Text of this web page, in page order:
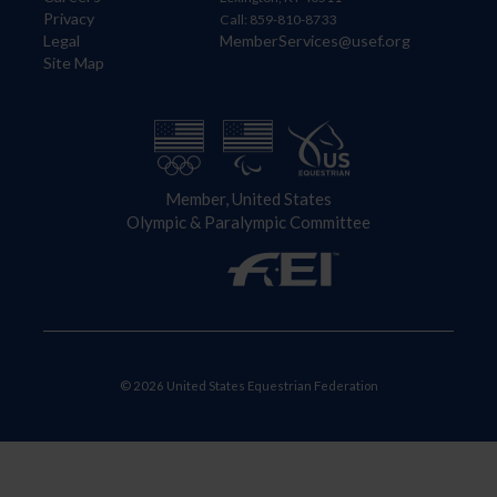
Privacy
Legal
Site Map
Call: 859-810-8733
MemberServices@usef.org
Member, United States
Olympic & Paralympic Committee
© 2026 United States Equestrian Federation